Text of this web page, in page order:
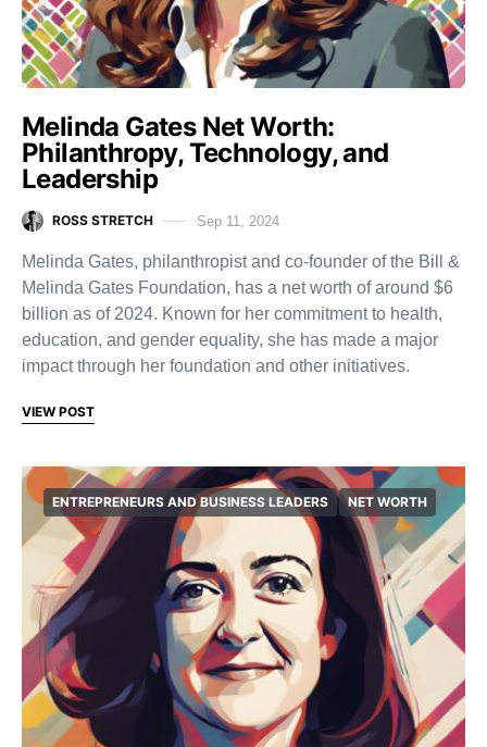
Melinda Gates Net Worth:
Philanthropy, Technology, and
Leadership
ROSS STRETCH Sep 11, 2024
Melinda Gates, philanthropist and co-founder of the Bill &
Melinda Gates Foundation, has a net worth of around $6
billion as of 2024. Known for her commitment to health,
education, and gender equality, she has made a major
impact through her foundation and other initiatives.
VIEW POST
ENTREPRENEURS AND BUSINESS LEADERS NET WORTH